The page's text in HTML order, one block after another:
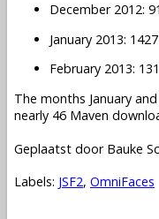
December 2012:
January 2013: 1427
February 2013:
The months January
nearly 46 Maven
Geplaatst door Bauke
Labels: JSF2, OmniFaces